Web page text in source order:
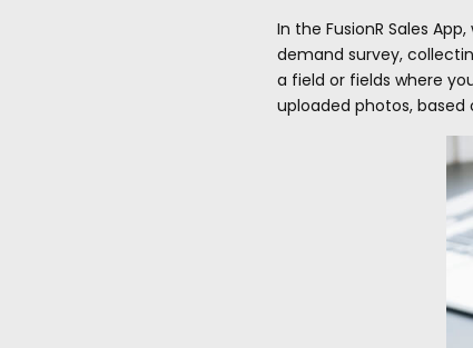
In the FusionR Sales
demand survey,
a field or fields where
uploaded photos,